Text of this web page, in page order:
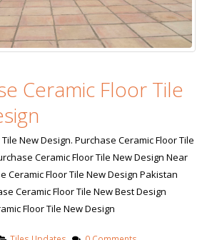
Ceramic Floor Tile
New Design. Purchase Ceramic Floor Tile
Ceramic Floor Tile New Design Near
Ceramic Floor Tile New Design Pakistan
Ceramic Floor Tile New Best Design
Floor Tile New Design